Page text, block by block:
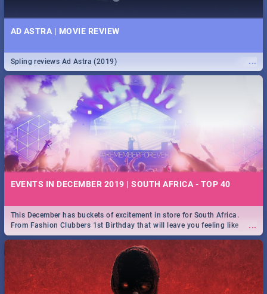
AD ASTRA | MOVIE REVIEW
...
Spling reviews Ad Astra (2019)
EVENTS IN DECEMBER 2019 | SOUTH AFRICA - TOP 40
...
This December has buckets of excitement in store for South Africa.
From Fashion Clubbers 1st Birthday that will leave you feeling like
royalty to Durban's epic Rage Festival for one massive jol.